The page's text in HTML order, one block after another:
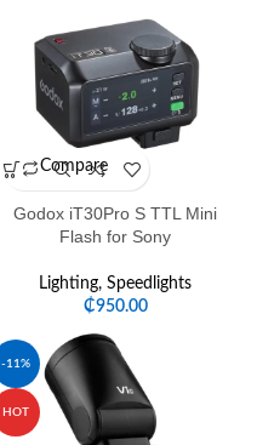
Compare
Godox iT30Pro S TTL Mini
Flash for Sony
Lighting, Speedlights
₵950.00
-11%
HOT